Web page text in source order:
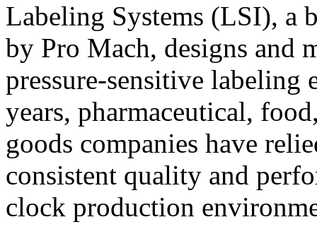
Labeling Systems (LSI), a
by Pro Mach, designs and
pressure-sensitive labeling
years, pharmaceutical,
goods companies have
consistent quality and
clock production